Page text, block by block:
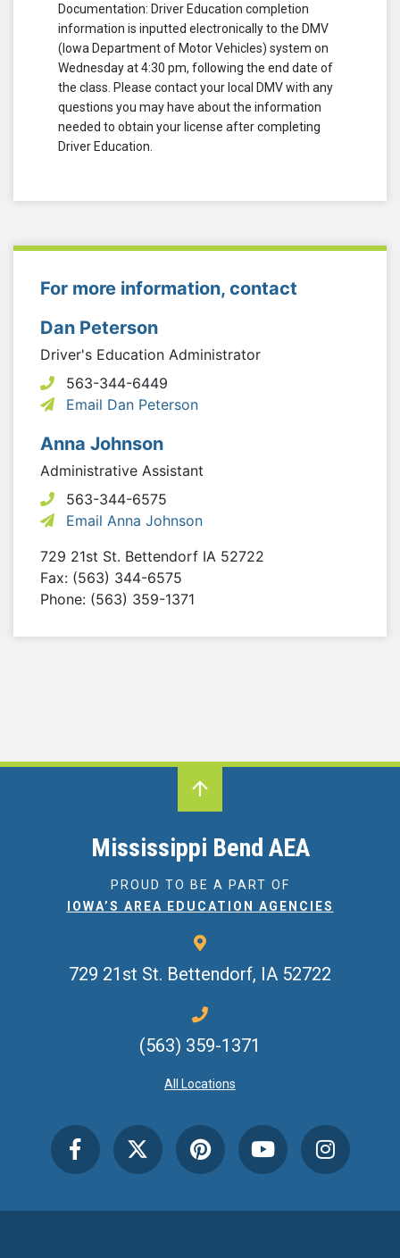
Documentation: Driver Education completion
information is inputted electronically to the DMV
(Iowa Department of Motor Vehicles) system on
Wednesday at 4:30 pm, following the end date of
the class. Please contact your local DMV with any
questions you may have about the information
needed to obtain your license after completing
Driver Education.
For more information, contact
Dan Peterson
Driver's Education Administrator
563-344-6449
Email Dan Peterson
Anna Johnson
Administrative Assistant
563-344-6575
Email Anna Johnson
729 21st St. Bettendorf IA 52722
Fax: (563) 344-6575
Phone: (563) 359-1371
Mississippi Bend AEA
PROUD TO BE A PART OF
IOWA’S AREA EDUCATION AGENCIES
729 21st St. Bettendorf, IA 52722
(563) 359-1371
All Locations